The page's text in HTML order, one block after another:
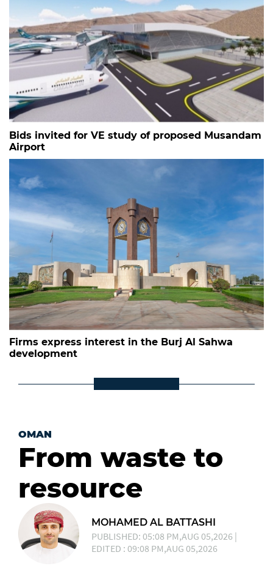
Bids invited for VE study of proposed Musandam
Airport
Firms express interest in the Burj Al Sahwa
development
OMAN
From waste to
resource
MOHAMED AL BATTASHI
PUBLISHED: 05:08 PM,AUG 05,2026 |
EDITED : 09:08 PM,AUG 05,2026